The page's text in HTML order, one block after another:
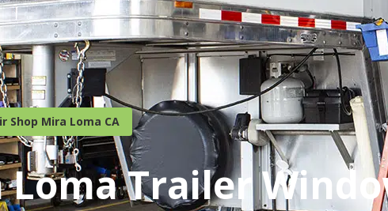
Shop Mira Loma CA
Trailer